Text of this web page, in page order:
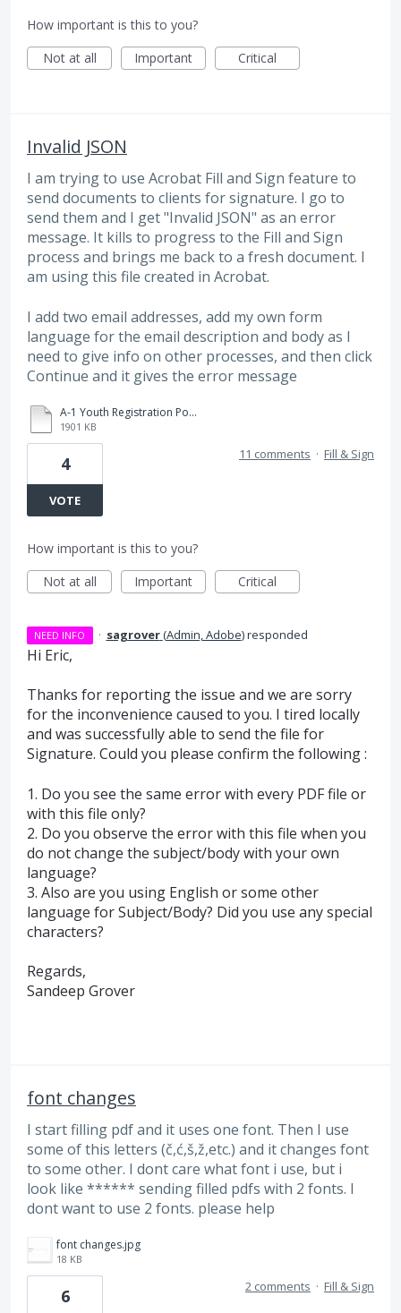
How important is this to you?
Not at all
Important Critical
Invalid JSON
I am trying to use Acrobat Fill and Sign feature to
send documents to clients for signature. I go to
send them and I get "Invalid JSON" as an error
message. It kills to progress to the Fill and Sign
process and brings me back to a fresh document. I
am using this file created in Acrobat.
I add two email addresses, add my own form
language for the email description and body as I
need to give info on other processes, and then click
Continue and it gives the error message
A-1 Youth Registration Policies and Procedures Yakima 3-31-20 fillable.pdf
1901 KB
4
VOTE
11 comments · Fill & Sign
How important is this to you?
Not at all
Important Critical
NEED INFO · sagrover(Admin, Adobe)responded
Hi Eric,
Thanks for reporting the issue and we are sorry
for the inconvenience caused to you. I tired locally
and was successfully able to send the file for
Signature. Could you please confirm the following :
1. Do you see the same error with every PDFfile or
with this file only?
2. Do you observe the error with this file when you
do not change the subject/body with your own
language?
3. Also are you using English or some other
language for Subject/Body? Did you use any special
characters?
Regards,
Sandeep Grover
font changes
I start filling pdf and it uses one font. Then I use
some of this letters (č,ć,š,ž,etc.) and it changes font
to some other. I dont care what font i use, but i
look like ****** sending filled pdfs with 2 fonts. I
dont want to use 2 fonts. please help
font changes.jpg
18 KB
6 2 comments · Fill & Sign